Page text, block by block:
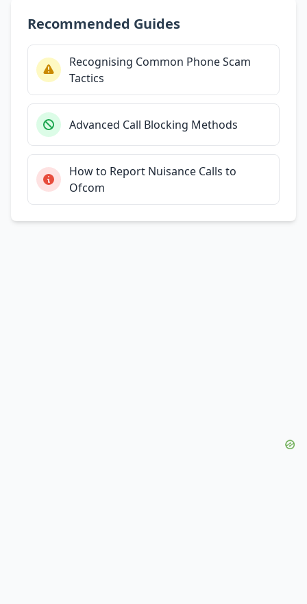
Recommended Guides
Recognising Common Phone Scam
Tactics
Advanced Call Blocking Methods
How to Report Nuisance Calls to
Ofcom